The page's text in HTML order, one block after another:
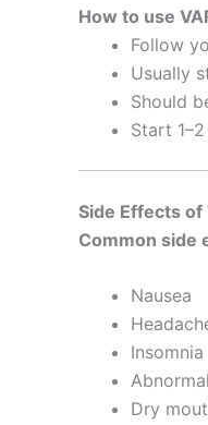
How to use
Follow
Usually
Should
Start
Side Effects of
Common side
Nausea
Dry